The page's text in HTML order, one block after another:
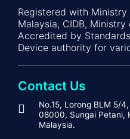
Registered with Ministry
Malaysia, CIDB, Ministry
Accredited by
Device authority for
Contact Us
No.15, Lorong BLM 5/
08000, Sungai Petani,
Malaysia.